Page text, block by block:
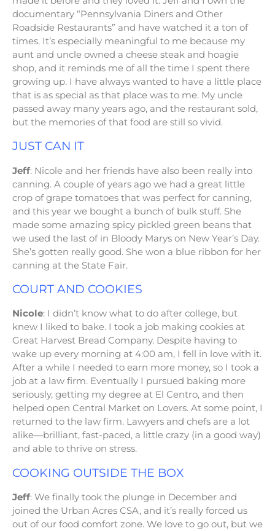
documentary “Pennsylvania Diners and Other
Roadside Restaurants” and have watched it a ton of
times. It’s especially meaningful to me because my
aunt and uncle owned a cheese steak and hoagie
shop, and it reminds me of all the time I spent there
growing up. I have always wanted to have a little place
that is as special as that place was to me. My uncle
passed away many years ago, and the restaurant sold,
but the memories of that food are still so vivid.
JUST CAN IT
Jeff: Nicole and her friends have also been really into
canning. A couple of years ago we had a great little
crop of grape tomatoes that was perfect for canning,
and this year we bought a bunch of bulk stuff. She
made some amazing spicy pickled green beans that
we used the last of in Bloody Marys on New Year’s Day.
She’s gotten really good. She won a blue ribbon for her
canning at the State Fair.
COURT AND COOKIES
Nicole: I didn’t know what to do after college, but
knew I liked to bake. I took a job making cookies at
Great Harvest Bread Company. Despite having to
wake up every morning at 4:00 am, I fell in love with it.
After a while I needed to earn more money, so I took a
job at a law firm. Eventually I pursued baking more
seriously, getting my degree at El Centro, and then
helped open Central Market on Lovers. At some point, I
returned to the law firm. Lawyers and chefs are a lot
alike—brilliant, fast-paced, a little crazy (in a good way)
and able to thrive on stress.
COOKING OUTSIDE THE BOX
Jeff: We finally took the plunge in December and
joined the Urban Acres CSA, and it’s really forced us
out of our food comfort zone. We love to go out, but we